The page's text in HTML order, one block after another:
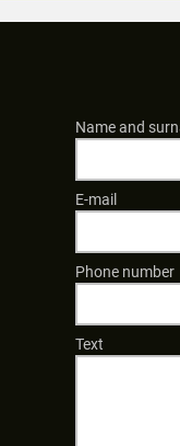
Name and
E-mail
Phone number
Text